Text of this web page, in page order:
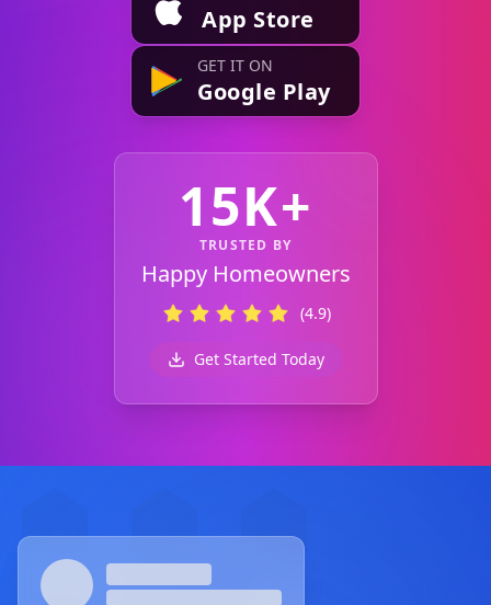
App Store
GET IT ON
Google Play
15K+
TRUSTED BY
Happy Homeowners
(4.9)
Get Started Today